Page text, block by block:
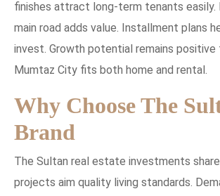
finishes attract long-term tenants easily.
main road adds value. Installment plans
invest. Growth potential remains positive
Mumtaz City fits both home and rental.
Why Choose The
Brand
The Sultan real estate investments
projects aim quality living standards.